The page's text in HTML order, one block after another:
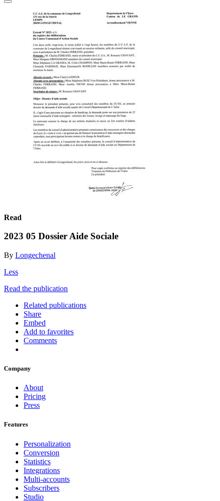
Read
2023 05 Dossier Aide Sociale
By Longechenal
Less
Read the publication
Related publications
Share
Embed
Add to favorites
Comments
Company
About
Pricing
Press
Features
Personalization
Conversion
Statistics
Integrations
Multi-accounts
Subscribers
Studio